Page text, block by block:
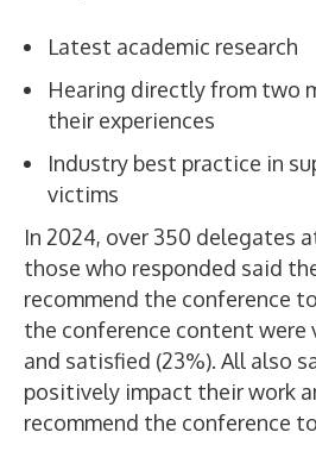
Latest academic research
Hearing directly from two
their experiences
Industry best practice in
victims
In 2024, over 350 delegates
those who responded said
recommend the conference
the conference content were
and satisfied (23%). All also
positively impact their work
recommend the conference